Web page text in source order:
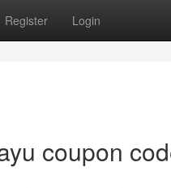
Register Login
coupon